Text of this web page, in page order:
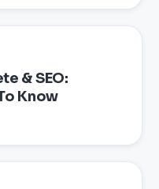
& SEO:
Know